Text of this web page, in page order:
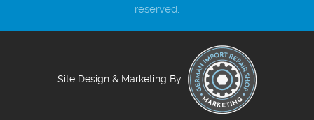
reserved.
Site Design & Marketing By